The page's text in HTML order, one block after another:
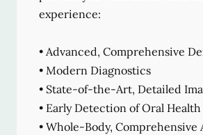
experience:
• Advanced, Comprehensive
• Modern Diagnostics
• State-of-the-Art, Detailed
• Early Detection of Oral Health
• Whole-Body, Comprehensive